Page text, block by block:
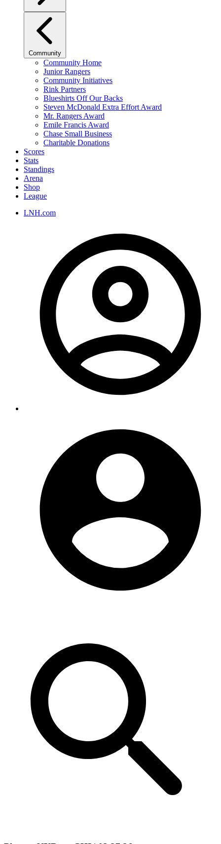
Community
Community Home
Junior Rangers
Community Initiatives
Rink Partners
Blueshirts Off Our Backs
Steven McDonald Extra Effort Award
Mr. Rangers Award
Emile Francis Award
Chase Small Business
Charitable Donations
Scores
Stats
Standings
Arena
Shop
League
LNH.com